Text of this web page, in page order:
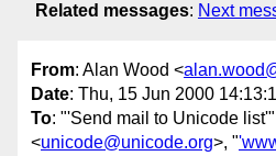
Related messages: Next
From: Alan Wood <
Date: Thu, 15 Jun 2000
To: "'Send mail to Unicode list'"
<unicode@unicode.org>, "